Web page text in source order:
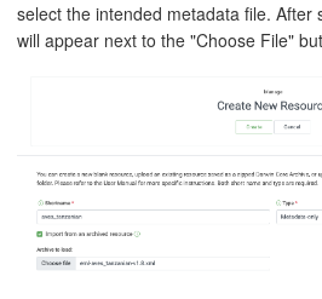
select the intended metadata file. After
will appear next to the "Choose File"